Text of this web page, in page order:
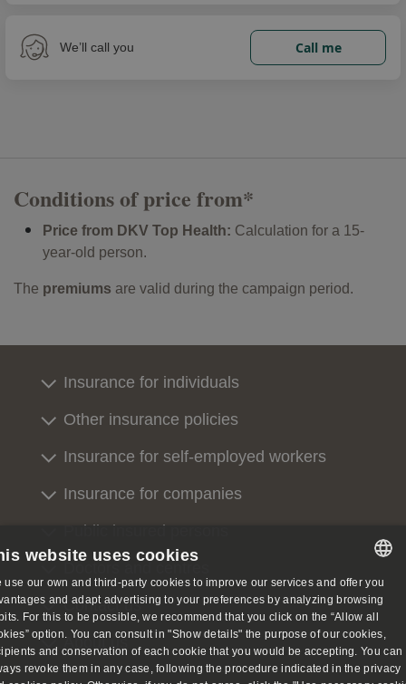
We’ll call you Call me
Conditions of price from*
Price from DKV Top Health: Calculation for a 15-
year-old person.
The premiums are valid during the campaign period.
Insurance for individuals
Other insurance policies
Insurance for self-employed workers
Insurance for companies
Public insured persons
Contact us
About us
SPANISH
ENGLISH
website uses cookies
use our own and third-party cookies to improve our services and offer you
and adapt advertising to your preferences by analyzing browsing
For this to be possible, we recommend that you click on the “Allow all
option. You can consult in "Show details" the purpose of our cookies,
and conservation of each cookie that you would be accepting. You can
revoke them in any case, following the procedure indicated in the privacy